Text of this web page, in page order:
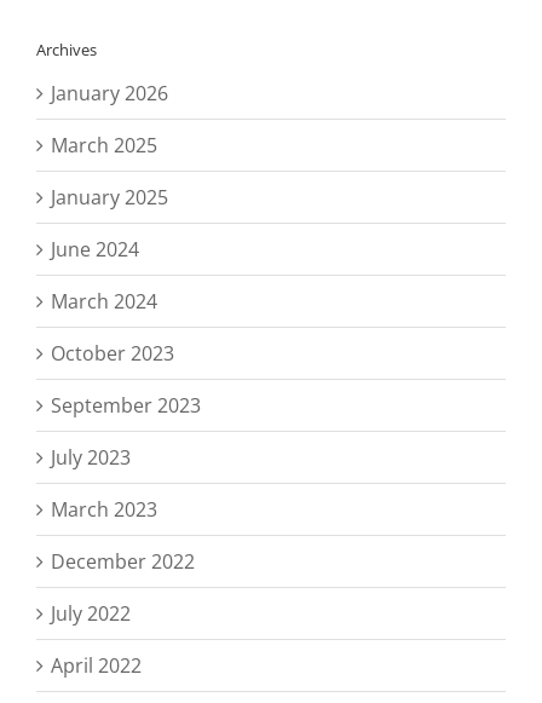
Archives
January 2026
March 2025
January 2025
June 2024
March 2024
October 2023
September 2023
July 2023
March 2023
December 2022
July 2022
April 2022